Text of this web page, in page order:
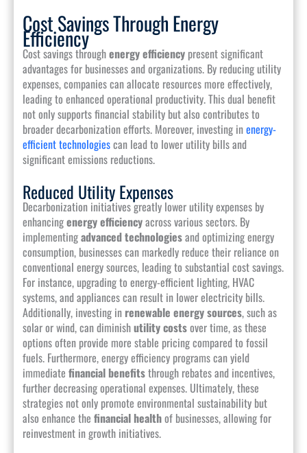
Cost Savings Through Energy
Efficiency
Cost savings throughenergy efficiencypresent significant
advantages for businesses and organizations. By reducing utility
expenses, companies can allocate resources more effectively,
leading to enhanced operational productivity. This dual benefit
not only supports financial stability but also contributes to
broader decarbonization efforts. Moreover, investing inenergy-
efficient technologiescan lead to lower utility bills and
significant emissions reductions.
Reduced Utility Expenses
Decarbonization initiatives greatly lower utility expenses by
enhancingenergy efficiencyacross various sectors. By
implementingadvanced technologiesand optimizing energy
consumption, businesses can markedly reduce their reliance on
conventional energy sources, leading to substantial cost savings.
For instance, upgrading to energy-efficient lighting, HVAC
systems, and appliances can result in lower electricity bills.
Additionally, investing in renewable energy sources, such as
solar or wind, can diminishutility costsover time, as these
options often provide more stable pricing compared to fossil
fuels. Furthermore, energy efficiency programs can yield
immediate financial benefitsthrough rebates and incentives,
further decreasing operational expenses. Ultimately, these
strategies not only promote environmental sustainability but
also enhance the financial healthof businesses, allowing for
reinvestment in growth initiatives.